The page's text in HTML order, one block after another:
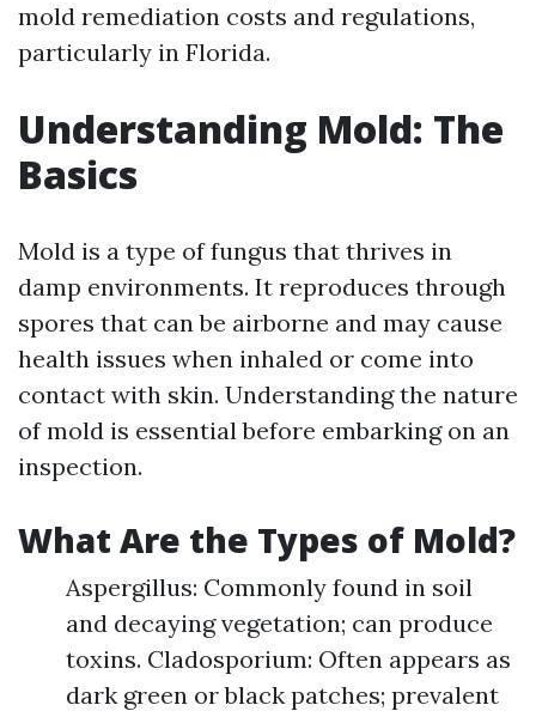
mold remediation costs and regulations,
particularly in Florida.
Understanding Mold: The
Basics
Mold is a type of fungus that thrives in
damp environments. It reproduces through
spores that can be airborne and may cause
health issues when inhaled or come into
contact with skin. Understanding the nature
of mold is essential before embarking on an
inspection.
What Are the Types of Mold?
Aspergillus: Commonly found in soil
and decaying vegetation; can produce
toxins. Cladosporium: Often appears as
dark green or black patches; prevalent